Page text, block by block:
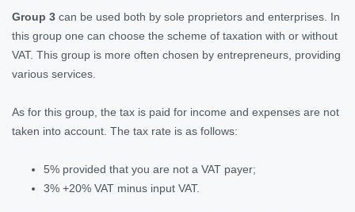
Group 3 can be used both by sole proprietors and enterprises. In
this group one can choose the scheme of taxation with or without
VAT. This group is more often chosen by entrepreneurs, providing
various services.
As for this group, the tax is paid for income and expenses are not
taken into account. The tax rate is as follows:
5% provided that you are not a VAT payer;
3% +20% VAT minus input VAT.